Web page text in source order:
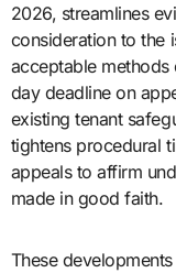
2026, streamlines
consideration to the
acceptable
day deadline on
existing tenant
tightens procedural
appeals to affirm
made in good faith.
These